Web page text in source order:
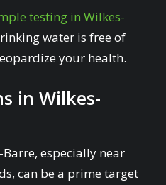
testing in Wilkes-
water is free of
your health.
in Wilkes-
especially near
can be a prime target